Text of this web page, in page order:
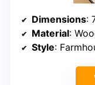
Dimensions:
Material:
Style: